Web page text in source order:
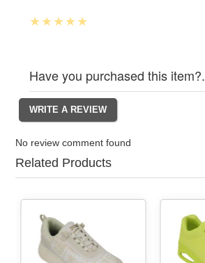
Have you purchased this item?.
No review comment found
Related Products